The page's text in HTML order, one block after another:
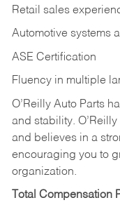
Retail sales
Automotive systems
ASE Certification
Fluency in multiple
O’Reilly Auto Parts
and stability.
and believes in a
encouraging you to
organization.
Total Compensation